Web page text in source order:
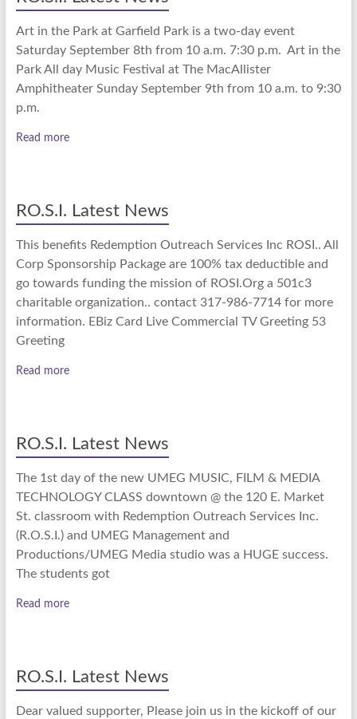
Art in the Park at Garfield Park is a two-day event
Saturday September 8th from 10 a.m. 7:30 p.m. Art in the
Park All day Music Festival at The MacAllister
Amphitheater Sunday September 9th from 10 a.m. to 9:30
p.m.
Read more
RO.S.I. Latest News
This benefits Redemption Outreach Services Inc ROSI.. All
Corp Sponsorship Package are 100% tax deductible and
go towards funding the mission of ROSI.Org a 501c3
charitable organization.. contact 317-986-7714 for more
information. EBiz Card Live Commercial TV Greeting 53
Greeting
Read more
RO.S.I. Latest News
The 1st day of the new UMEG MUSIC, FILM & MEDIA
TECHNOLOGY CLASS downtown @ the 120 E. Market
St. classroom with Redemption Outreach Services Inc.
(R.O.S.I.) and UMEG Management and
Productions/UMEG Media studio was a HUGE success.
The students got
Read more
RO.S.I. Latest News
Dear valued supporter, Please join us in the kickoff of our